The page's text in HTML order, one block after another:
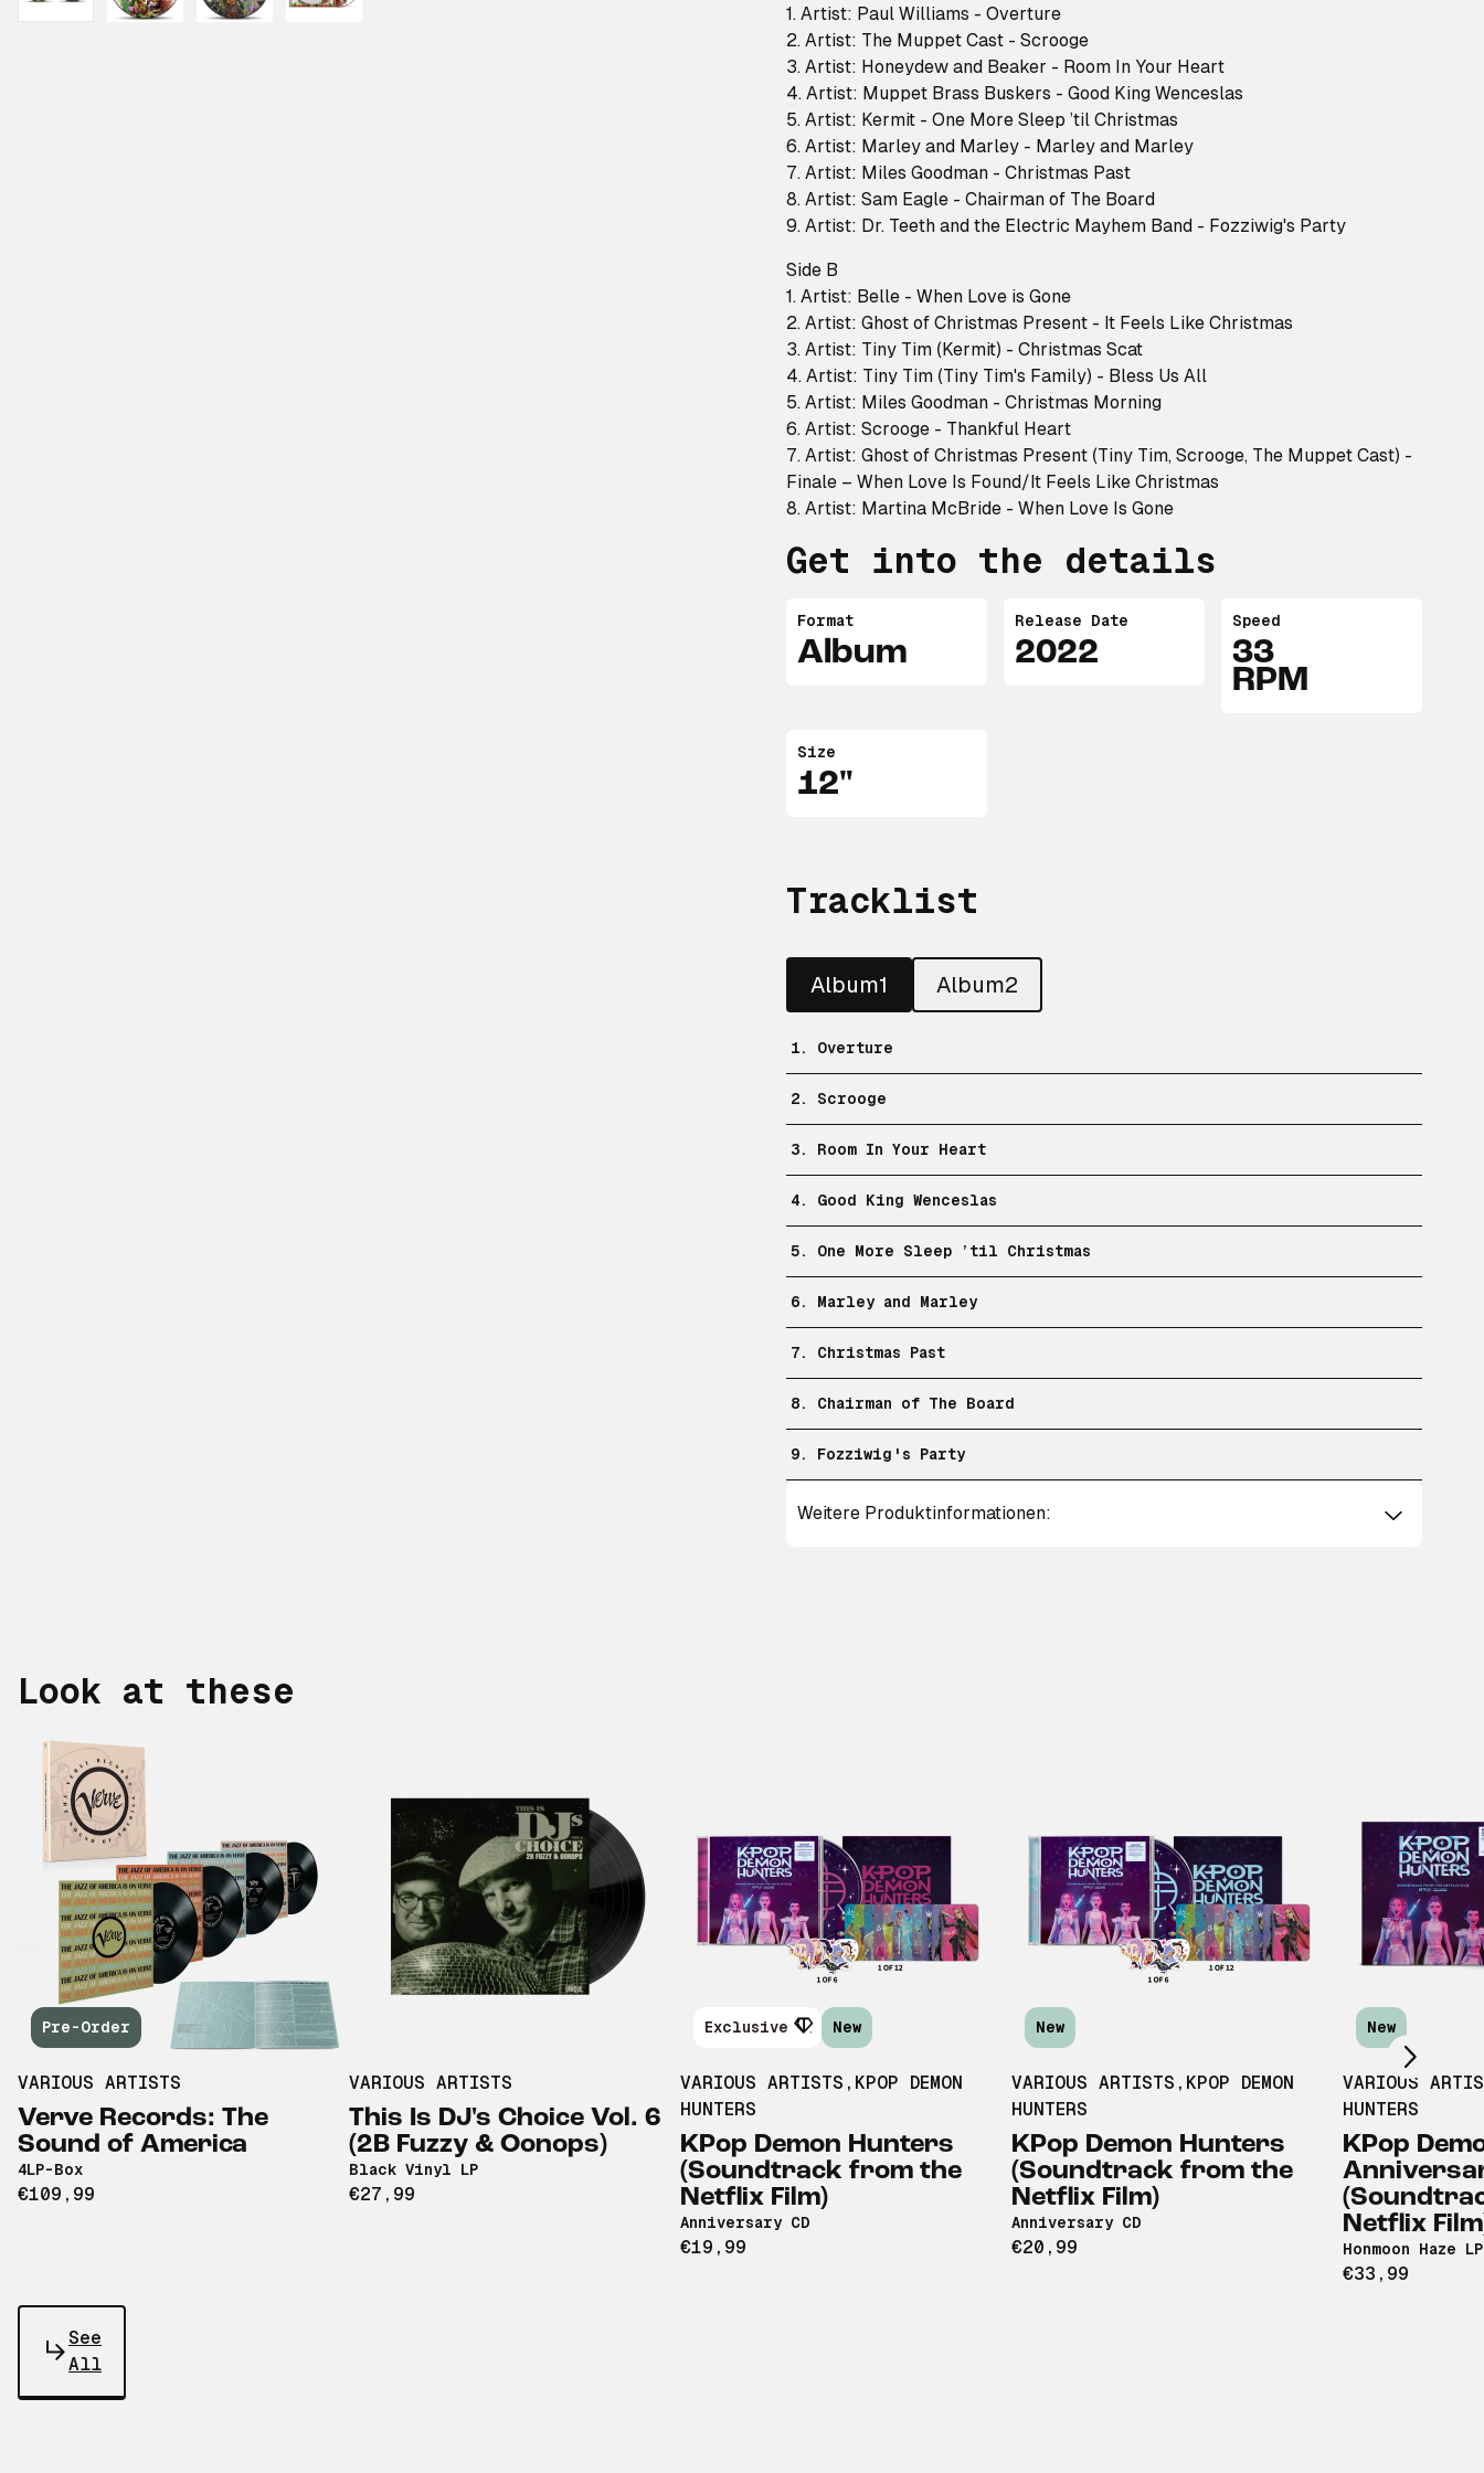
1. Artist: Paul Williams - Overture
2. Artist: The Muppet Cast - Scrooge
3. Artist: Honeydew and Beaker - Room In Your Heart
4. Artist: Muppet Brass Buskers - Good King Wenceslas
5. Artist: Kermit - One More Sleep ’til Christmas
6. Artist: Marley and Marley - Marley and Marley
7. Artist: Miles Goodman - Christmas Past
8. Artist: Sam Eagle - Chairman of The Board
9. Artist: Dr. Teeth and the Electric Mayhem Band - Fozziwig's Party
Side B
1. Artist: Belle - When Love is Gone
2. Artist: Ghost of Christmas Present - It Feels Like Christmas
3. Artist: Tiny Tim (Kermit) - Christmas Scat
4. Artist: Tiny Tim (Tiny Tim's Family) - Bless Us All
5. Artist: Miles Goodman - Christmas Morning
6. Artist: Scrooge - Thankful Heart
7. Artist: Ghost of Christmas Present (Tiny Tim, Scrooge, The Muppet Cast) -
Finale – When Love Is Found/It Feels Like Christmas
8. Artist: Martina McBride - When Love Is Gone
Get into the details
Format
Album
Release Date
2022
Speed
33
RPM
Size
12"
Tracklist
Album1 Album2
1. Overture
2. Scrooge
3. Room In Your Heart
4. Good King Wenceslas
5. One More Sleep ’til Christmas
6. Marley and Marley
7. Christmas Past
8. Chairman of The Board
9. Fozziwig's Party
Weitere Produktinformationen:
Look at these
Pre-Order
VARIOUS ARTISTS
Verve Records: The
Sound of America
4LP-Box
€109,99
VARIOUS ARTISTS
This Is DJ's Choice Vol. 6
(2B Fuzzy & Oonops)
Black Vinyl LP
€27,99
Exclusive New
VARIOUS ARTISTS , KPOP DEMON
HUNTERS
KPop Demon Hunters
(Soundtrack from the
Netflix Film)
Anniversary CD
€19,99
New
VARIOUS ARTISTS , KPOP DEMON
HUNTERS
KPop Demon Hunters
(Soundtrack from the
Netflix Film)
Anniversary CD
€20,99
New
VARIOUS
HUNTERS
KPop
Netflix
Honmoon Haze LP
€33,99
Scroll right
See
All